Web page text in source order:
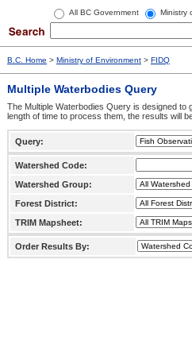
All BC Government Ministry
B.C. Home > Ministry of Environment > FIDQ
Multiple Waterbodies Query
The Multiple Waterbodies Query is designed to
length of time to process them, the results will
Query:
Watershed Code:
Watershed Group:
Forest District:
TRIM Mapsheet:
Order Results By: